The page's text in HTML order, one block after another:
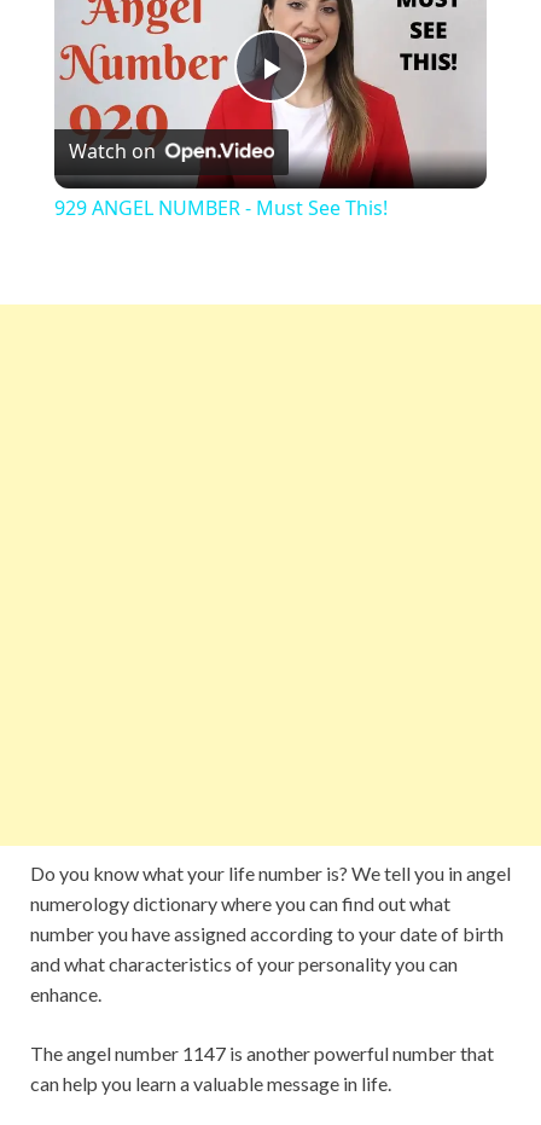
Play
Video
Watch on
929 ANGEL NUMBER - Must See This!
Do you know what your life number is? We tell you in angel
numerology dictionary where you can find out what
number you have assigned according to your date of birth
and what characteristics of your personality you can
enhance.
The angel number 1147 is another powerful number that
can help you learn a valuable message in life.